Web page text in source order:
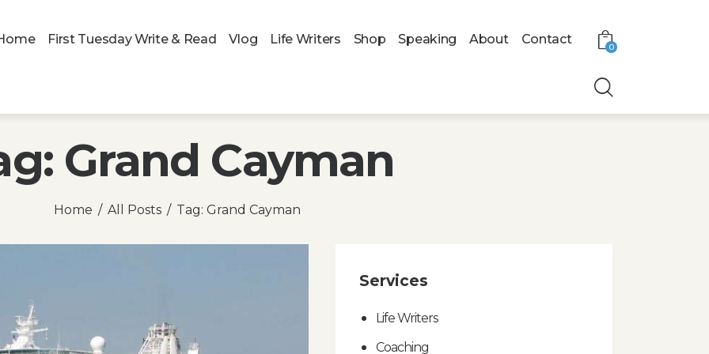
First Tuesday Write & Read Vlog Life Writers Shop Speaking About Contact
0
Grand Cayman
Home All Posts Tag: Grand Cayman
Services
Life Writers
Coaching